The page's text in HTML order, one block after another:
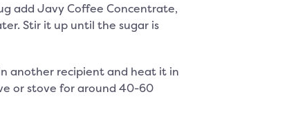
add Javy Coffee Concentrate,
Stir it up until the sugar is
another recipient and heat it in
or stove for around 40-60